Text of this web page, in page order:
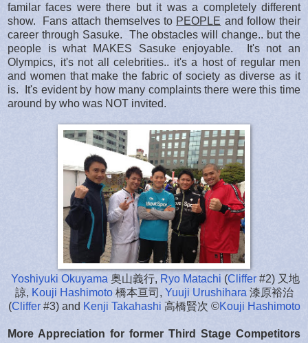
familar faces were there but it was a completely different
show. Fans attach themselves to PEOPLE and follow their
career through Sasuke. The obstacles will change.. but the
people is what MAKES Sasuke enjoyable. It's not an
Olympics, it's not all celebrities.. it's a host of regular men
and women that make the fabric of society as diverse as it
is. It's evident by how many complaints there were this time
around by who was NOT invited.
Yoshiyuki Okuyama 奥山義行, Ryo Matachi (Cliffer #2) 又地
諒, Kouji Hashimoto橋本亘司, Yuuji Urushihara 漆原裕治
(Cliffer#3) and Kenji Takahashi 高橋賢次 ©Kouji Hashimoto
More Appreciation for former Third Stage Competitors